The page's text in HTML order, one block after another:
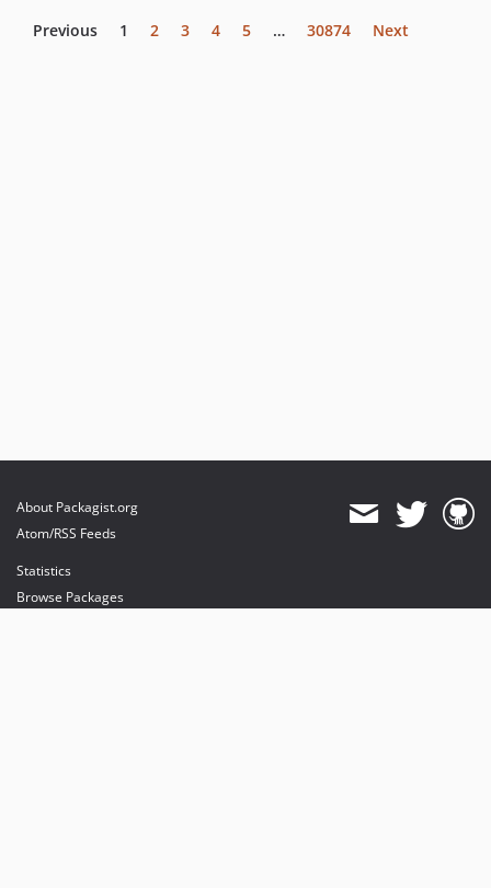
Previous 1 2 3 4 5 … 30874 Next
About Packagist.org
Atom/RSS Feeds
Statistics
Browse Packages